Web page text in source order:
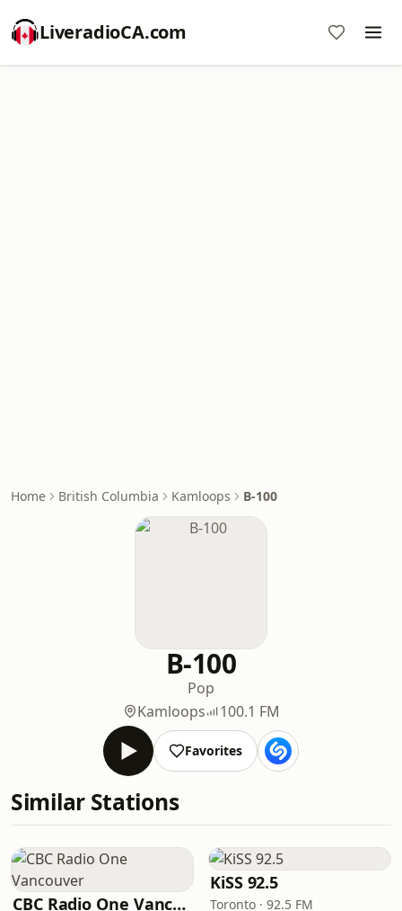
LiveradioCA.com
Home British Columbia Kamloops B-100
B-100
Pop
Kamloops
100.1 FM
Favorites
Similar Stations
CBC Radio One Vancouver
KiSS 92.5
Toronto · 92.5 FM